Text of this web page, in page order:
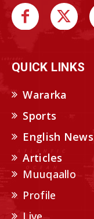
QUICK LINKS
Wararka
Sports
English News
Articles
Muuqaallo
Profile